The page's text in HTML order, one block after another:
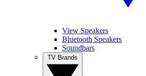
View Speakers
Bluetooth Speakers
Soundbars